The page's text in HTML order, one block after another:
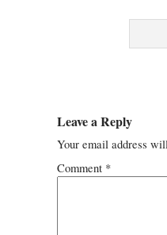
Leave a Reply
Your email address
Comment *